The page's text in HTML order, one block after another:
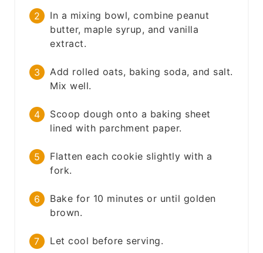
In a mixing bowl, combine peanut
butter, maple syrup, and vanilla
extract.
Add rolled oats, baking soda, and salt.
Mix well.
Scoop dough onto a baking sheet
lined with parchment paper.
Flatten each cookie slightly with a
fork.
Bake for 10 minutes or until golden
brown.
Let cool before serving.